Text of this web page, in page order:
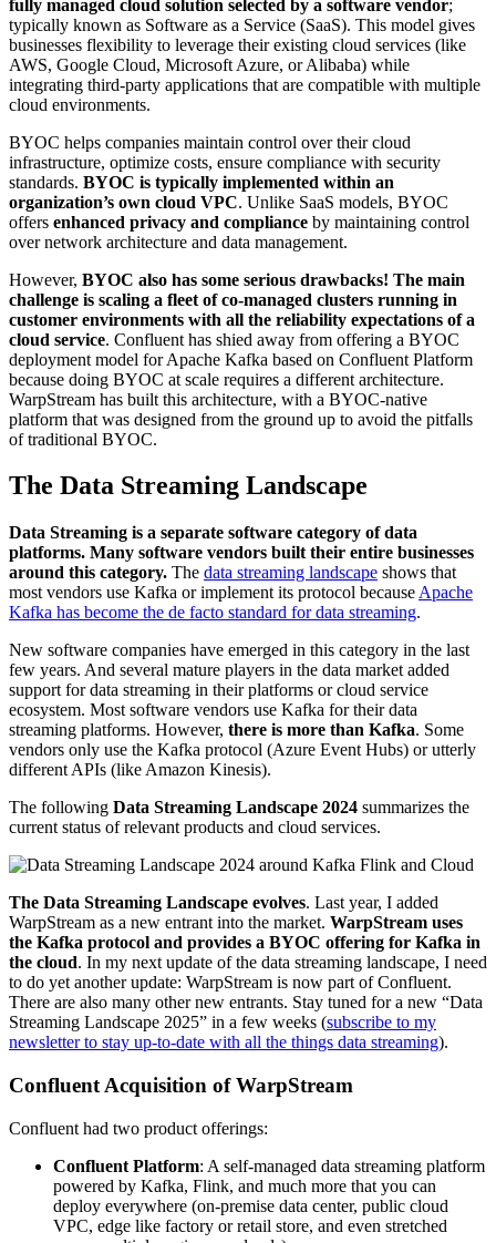
fully managed cloud solution selected by a software vendor;
typically known as Software as a Service (SaaS). This model gives
businesses flexibility to leverage their existing cloud services (like
AWS, Google Cloud, Microsoft Azure, or Alibaba) while
integrating third-party applications that are compatible with multiple
cloud environments.
BYOC helps companies maintain control over their cloud
infrastructure, optimize costs, ensure compliance with security
standards. BYOC is typically implemented within an
organization’s own cloud VPC. Unlike SaaS models, BYOC
offers enhanced privacy and compliance by maintaining control
over network architecture and data management.
However, BYOC also has some serious drawbacks! The main
challenge is scaling a fleet of co-managed clusters running in
customer environments with all the reliability expectations of a
cloud service. Confluent has shied away from offering a BYOC
deployment model for Apache Kafka based on Confluent Platform
because doing BYOC at scale requires a different architecture.
WarpStream has built this architecture, with a BYOC-native
platform that was designed from the ground up to avoid the pitfalls
of traditional BYOC.
The Data Streaming Landscape
Data Streaming is a separate software category of data
platforms. Many software vendors built their entire businesses
around this category. The data streaming landscape shows that
most vendors use Kafka or implement its protocol because Apache
Kafka has become the de facto standard for data streaming.
New software companies have emerged in this category in the last
few years. And several mature players in the data market added
support for data streaming in their platforms or cloud service
ecosystem. Most software vendors use Kafka for their data
streaming platforms. However, there is more than Kafka. Some
vendors only use the Kafka protocol (Azure Event Hubs) or utterly
different APIs (like Amazon Kinesis).
The following Data Streaming Landscape 2024 summarizes the
current status of relevant products and cloud services.
The Data Streaming Landscape evolves. Last year, I added
WarpStream as a new entrant into the market. WarpStream uses
the Kafka protocol and provides a BYOC offering for Kafka in
the cloud. In my next update of the data streaming landscape, I need
to do yet another update: WarpStream is now part of Confluent.
There are also many other new entrants. Stay tuned for a new “Data
Streaming Landscape 2025” in a few weeks (subscribe to my
newsletter to stay up-to-date with all the things data streaming).
Confluent Acquisition of WarpStream
Confluent had two product offerings:
Confluent Platform: A self-managed data streaming platform
powered by Kafka, Flink, and much more that you can
deploy everywhere (on-premise data center, public cloud
VPC, edge like factory or retail store, and even stretched